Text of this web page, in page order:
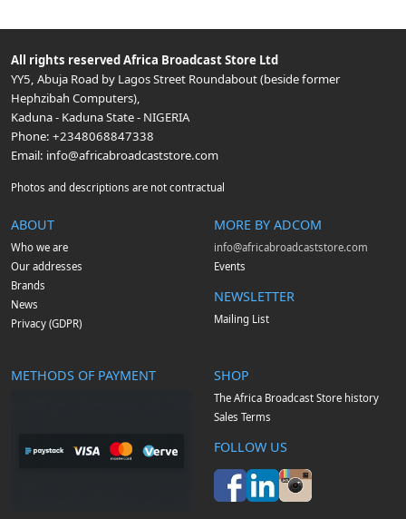
All rights reservedAfrica Broadcast Store Ltd
YY5, Abuja Road by Lagos Street Roundabout (beside former
Hephzibah Computers),
Kaduna- Kaduna State- NIGERIA
Phone: +2348068847338
Email: info@africabroadcaststore.com
Photos and descriptions are not contractual
ABOUT
Who we are
Our addresses
Brands
News
Privacy (GDPR)
MORE BY ADCOM
info@africabroadcaststore.com
Events
NEWSLETTER
Mailing List
METHODS OF PAYMENT SHOP
The Africa Broadcast Store history
Sales Terms
FOLLOW US